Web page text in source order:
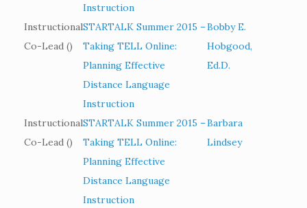
Instruction
Instructional
Co-Lead ()
STARTALK Summer 2015 –
Taking TELL Online:
Planning Effective
Distance Language
Instruction
Bobby E.
Hobgood,
Ed.D.
Instructional
Co-Lead ()
STARTALK Summer 2015 –
Taking TELL Online:
Planning Effective
Distance Language
Instruction
Barbara
Lindsey